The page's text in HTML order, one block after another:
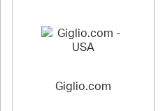
Giglio.com